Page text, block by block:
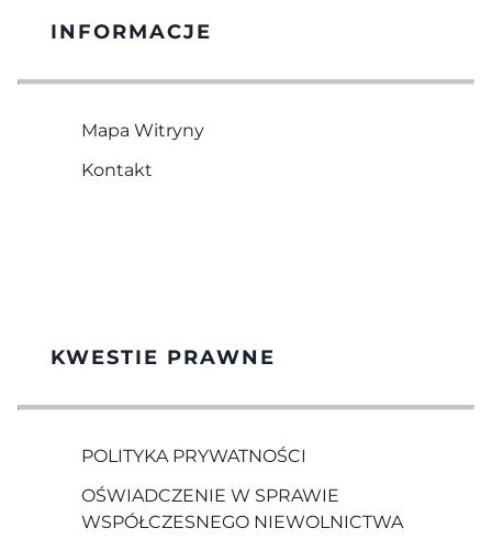
INFORMACJE
Mapa Witryny
Kontakt
KWESTIE PRAWNE
POLITYKA PRYWATNOŚCI
OŚWIADCZENIE W SPRAWIE
WSPÓŁCZESNEGO NIEWOLNICTWA